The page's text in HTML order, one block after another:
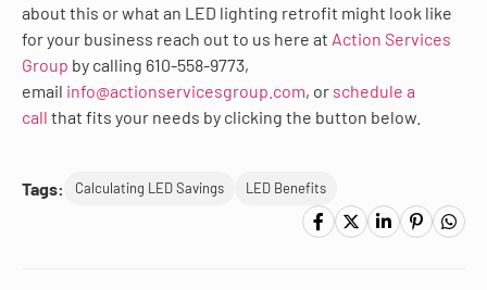
about this or what an LED lighting retrofit might look like
for your business reach out to us here at Action Services
Group by calling 610-558-9773,
email info@actionservicesgroup.com, or schedule a
call that fits your needs by clicking the button below.
Tags: Calculating LED Savings LED Benefits